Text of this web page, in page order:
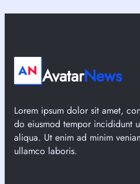
AvatarNews
Lorem ipsum dolor sit amet,
do eiusmod tempor incididunt
aliqua. Ut enim ad minim
ullamco laboris.